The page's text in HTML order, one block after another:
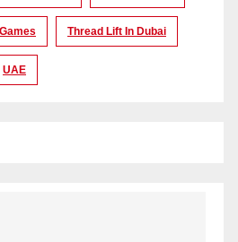
Thread Lift In Dubai
UAE